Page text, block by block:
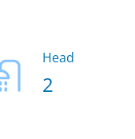
Head
2